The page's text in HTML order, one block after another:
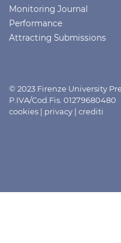
Monitoring Journal
Performance
Attracting Submissions
© 2023 Firenze University
P.IVA/Cod.Fis. 01279680480
cookies | privacy | crediti